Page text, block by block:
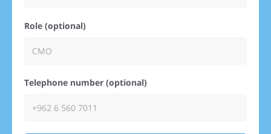
Role (optional)
Telephone number (optional)